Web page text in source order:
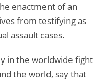
enactment of an
from testifying as
assault cases.
in the worldwide fight
the world, say that